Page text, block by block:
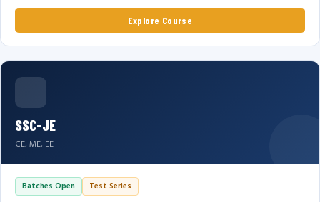
Explore Course
SSC-JE
CE, ME, EE
Batches Open Test Series